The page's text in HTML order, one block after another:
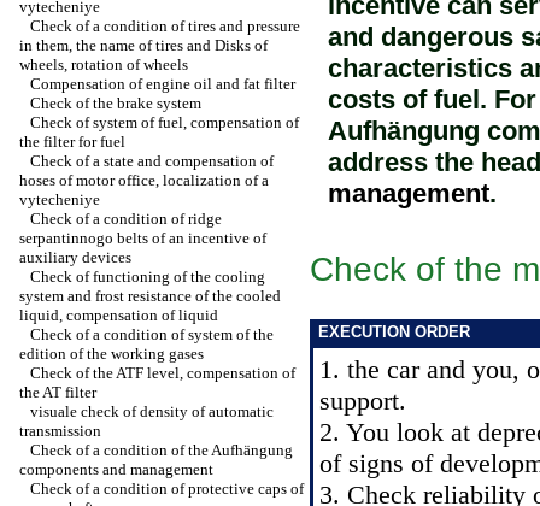
vytecheniye
Check of a condition of tires and pressure
in them, the name of tires and Disks of
wheels, rotation of wheels
Compensation of engine oil and fat filter
Check of the brake system
Check of system of fuel, compensation of
the filter for fuel
Check of a state and compensation of
hoses of motor office, localization of a
vytecheniye
Check of a condition of ridge
serpantinnogo belts of an incentive of
auxiliary devices
Check of functioning of the cooling
system and frost resistance of the cooled
liquid, compensation of liquid
Check of a condition of system of the
edition of the working gases
Check of the ATF level, compensation of
the AT filter
visuale check of density of automatic
transmission
Check of a condition of the Aufhängung
components and management
Check of a condition of protective caps of
and dangerous
characteristics
costs of fuel.
Aufhängung
address the
management.
Check of the
EXECUTION ORDER
1. the car and you,
support.
2. You look at
of signs of
3. Check reliability